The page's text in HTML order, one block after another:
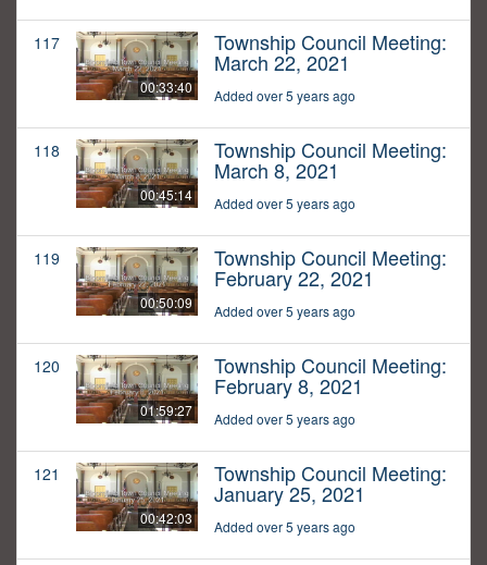
117
00:33:40
Township Council Meeting:
March 22, 2021
Added over 5 years ago
118
00:45:14
Township Council Meeting:
March 8, 2021
Added over 5 years ago
119
00:50:09
Township Council Meeting:
February 22, 2021
Added over 5 years ago
120
01:59:27
Township Council Meeting:
February 8, 2021
Added over 5 years ago
121
00:42:03
Township Council Meeting:
January 25, 2021
Added over 5 years ago